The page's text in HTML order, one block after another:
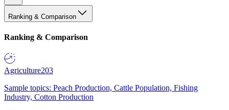
Ranking & Comparison
Ranking & Comparison
Agriculture203
Sample topics: Peach Production, Cattle Population, Fishing
Industry, Cotton Production